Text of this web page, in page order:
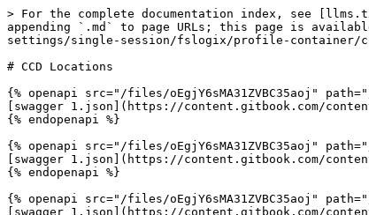
> For the complete documentation index, see
appending `.md` to page URLs; this page is
settings/single-session/fslogix/profile-container/
# CCD Locations
{% openapi src="/files/oEgjY6sMA31ZVBC35aoj"
[swagger 1.json](https://content.gitbook.com/content/
{% endopenapi %}
{% openapi src="/files/oEgjY6sMA31ZVBC35aoj"
[swagger 1.json](https://content.gitbook.com/content/
{% endopenapi %}
{% openapi src="/files/oEgjY6sMA31ZVBC35aoj"
[swagger 1.json](https://content.gitbook.com/content/